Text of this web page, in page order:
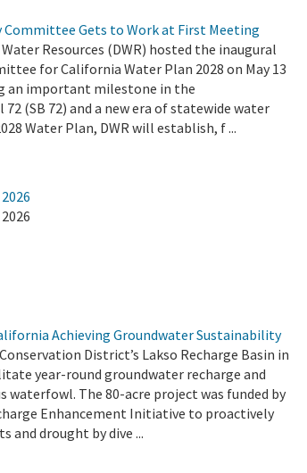
Committee Gets to Work at First Meeting
Resources (DWR) hosted the inaugural
for California Water Plan 2028 on May 13
an important milestone in the
(SB 72) and a new era of statewide water
Water Plan, DWR will establish, f ...
Achieving Groundwater Sustainability
District’s Lakso Recharge Basin in
year-round groundwater recharge and
waterfowl. The 80-acre project was funded by
Enhancement Initiative to proactively
and drought by dive ...